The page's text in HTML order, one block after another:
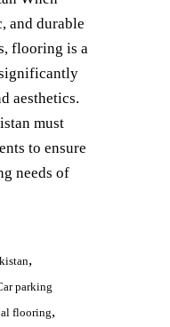
and durable
flooring is a
aesthetics.
must
to ensure
needs of
,
parking
flooring,